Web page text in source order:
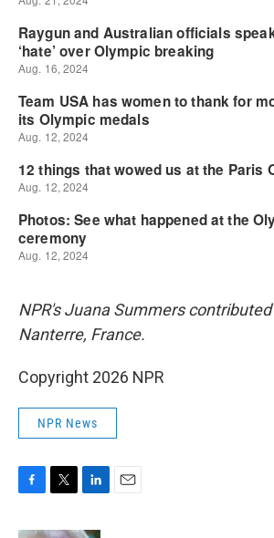
NPR's Juana Summers
Nanterre, France.
Copyright 2026 NPR
NPR News
c
i
n